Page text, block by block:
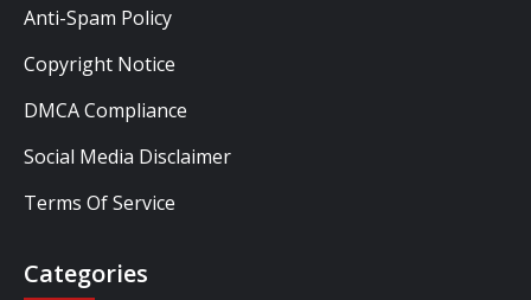
Anti-Spam Policy
Copyright Notice
DMCA Compliance
Social Media Disclaimer
Terms Of Service
Categories